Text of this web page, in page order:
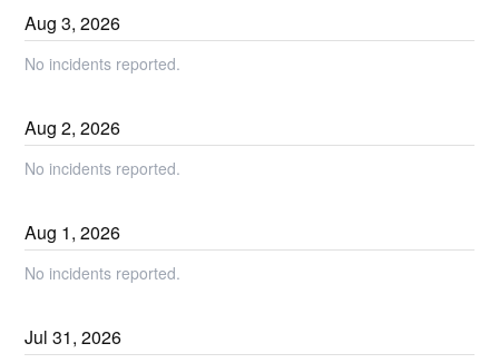
Aug3,2026
No incidents reported.
Aug2,2026
No incidents reported.
Aug 1,2026
No incidents reported.
Jul31,2026